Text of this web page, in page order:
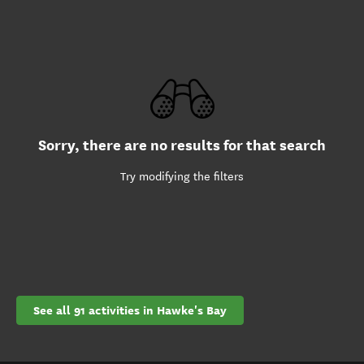
Sorry, there are no results for that search
Try modifying the filters
See all 91 activities in Hawke's Bay